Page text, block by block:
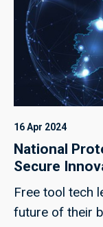
16 Apr 2024
National
Secure
Free tool tech
future of their